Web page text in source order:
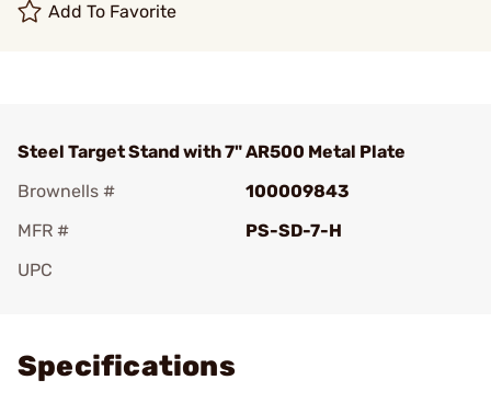
Add To Favorite
Steel Target Stand with 7" AR500 Metal Plate
Brownells #
100009843
MFR #
PS-SD-7-H
UPC
Specifications